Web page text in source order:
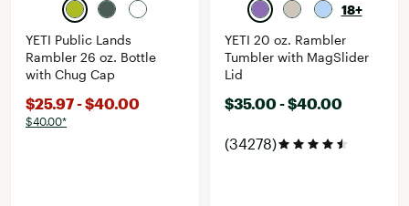
YETI Public Lands
Rambler 26 oz. Bottle
with Chug Cap
$25.97 - $40.00
$40.00*
18+
YETI 20 oz. Rambler
Tumbler with MagSlider
Lid
$35.00 - $40.00
(34278)